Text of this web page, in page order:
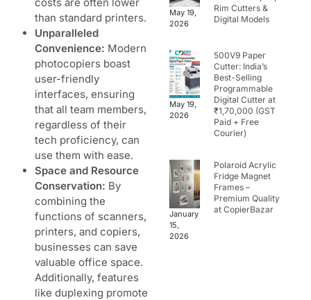
than standard printers.
Unparalleled
Convenience: Modern
photocopiers boast
user-friendly
interfaces, ensuring
that all team members,
regardless of their
tech proficiency, can
use them with ease.
Space and Resource
Conservation: By
combining the
functions of scanners,
printers, and copiers,
businesses can save
valuable office space.
Additionally, features
like duplexing promote
May 19,
2026
Rim Cutters &
Digital Models
May 19,
2026
500V9 Paper
Cutter: India’s
Best-Selling
Programmable
Digital Cutter at
₹1,70,000 (GST
Paid + Free
Courier)
January
15,
2026
Polaroid Acrylic
Fridge Magnet
Frames –
Premium Quality
at CopierBazar